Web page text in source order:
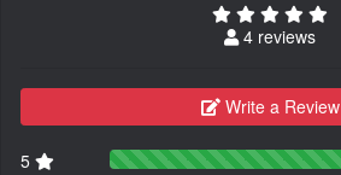
4 reviews
Write a Review
5